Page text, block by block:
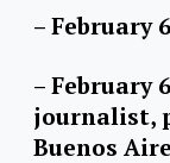
– February
– February
journalist,
Buenos